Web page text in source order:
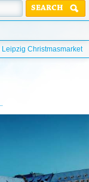
SEARCH
Leipzig Christmasmarket